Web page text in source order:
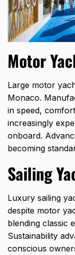
Motor
Large motor
Monaco.
in speed,
increasingly
onboard.
becoming
Sailing
Luxury sailing
despite motor
blending classic
Sustainability
conscious